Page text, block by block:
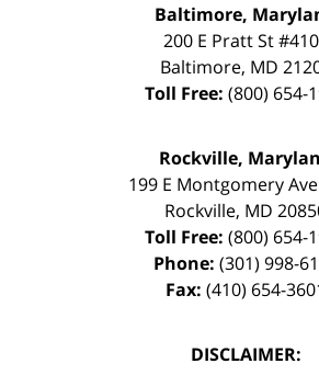
Baltimore,
200 E Pratt St
Baltimore, MD
Toll Free: (800) 654-
Rockville,
199 E Montgomery
Rockville, MD
Toll Free: (800) 654-
Phone: (301) 998-
Fax: (410) 654-
DISCLAIMER: